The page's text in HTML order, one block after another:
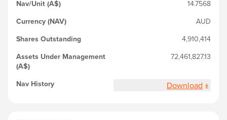
Nav/Unit (A$)
14.7568
Currency (NAV)
AUD
Shares Outstanding
4,910,414
Assets Under Management
(A$)
72,461,827.13
Nav History Download